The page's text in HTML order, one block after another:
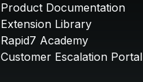
Product Documentation
Extension Library
Rapid7 Academy
Customer Escalation Portal